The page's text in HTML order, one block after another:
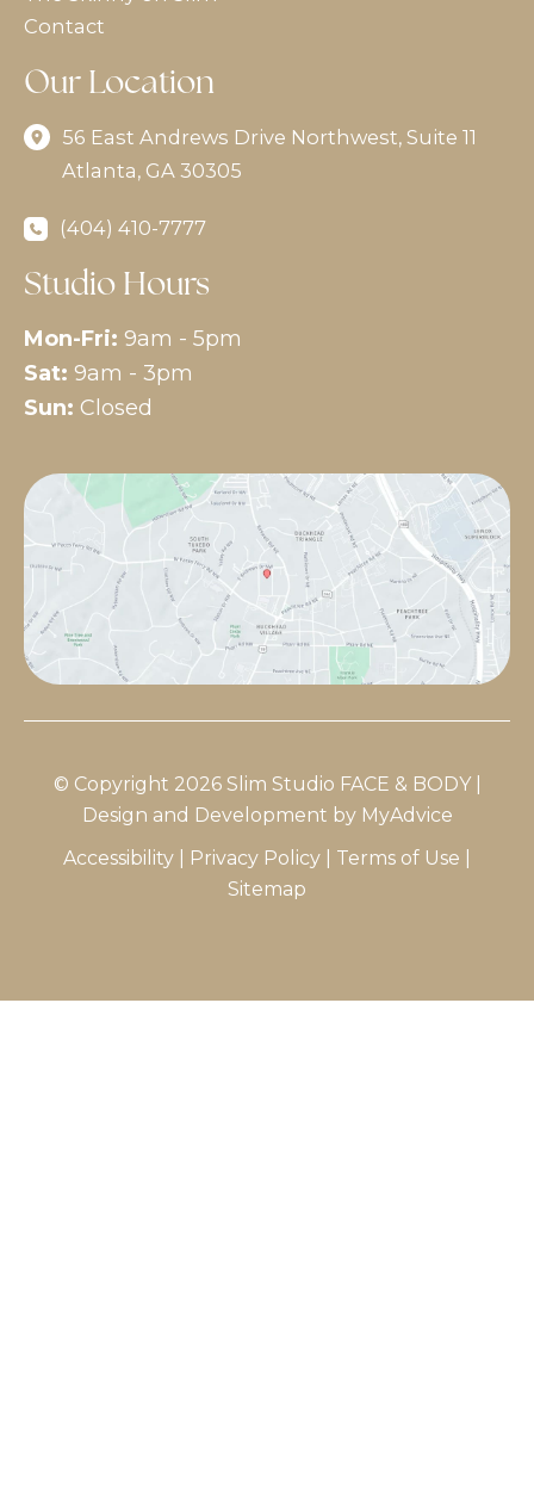
Contact
Our Location
56 East Andrews Drive Northwest, Suite 11
Atlanta, GA 30305
(404) 410-7777
Studio Hours
Mon-Fri: 9am - 5pm
Sat: 9am - 3pm
Sun: Closed
© Copyright 2026 Slim Studio FACE & BODY |
Design and Development by MyAdvice
Accessibility
Privacy Policy Terms of Use
Sitemap